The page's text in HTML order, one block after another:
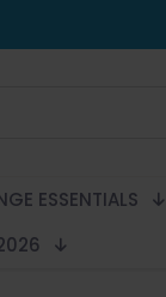
ESSENTIALS